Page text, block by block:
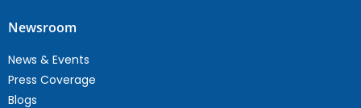
Newsroom
News & Events
Press Coverage
Blogs